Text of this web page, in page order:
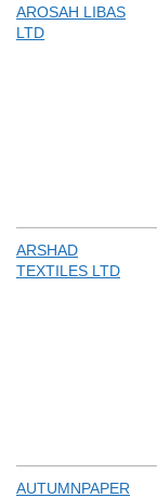
AROSAH LIBAS
LTD
ARSHAD
TEXTILES LTD
AUTUMNPAPER